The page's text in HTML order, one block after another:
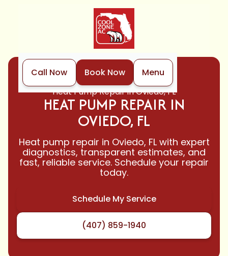
Call Now Book Now
Menu
Home
Heat Pump
Heat Pump Repair in Oviedo, FL
HEAT PUMP REPAIR IN
OVIEDO, FL
Heat pump repair in Oviedo, FL with expert
diagnostics, transparent estimates, and
fast, reliable service. Schedule your repair
today.
Schedule My Service
(407) 859-1940